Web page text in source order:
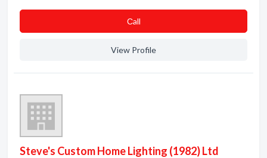
Сall
View Profile
Steve's Custom Home Lighting (1982) Ltd